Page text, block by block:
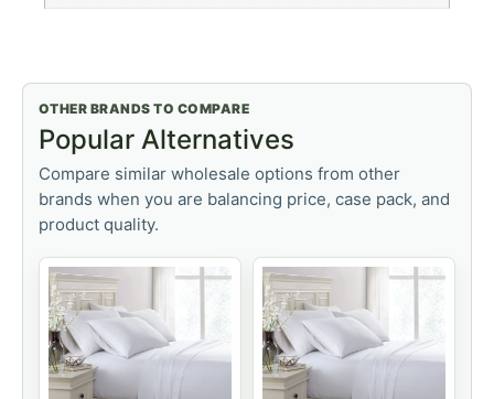
OTHER BRANDS TO COMPARE
Popular Alternatives
Compare similar wholesale options from other
brands when you are balancing price, case pack, and
product quality.